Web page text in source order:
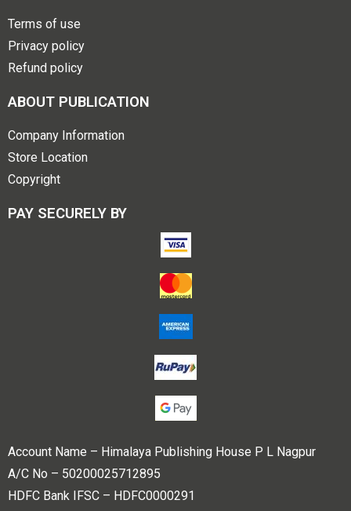
Terms of use
Privacy policy
Refund policy
ABOUT PUBLICATION
Company Information
Store Location
Copyright
PAY SECURELY BY
Account Name – Himalaya Publishing House P L Nagpur
A/C No – 50200025712895
HDFC Bank IFSC – HDFC0000291